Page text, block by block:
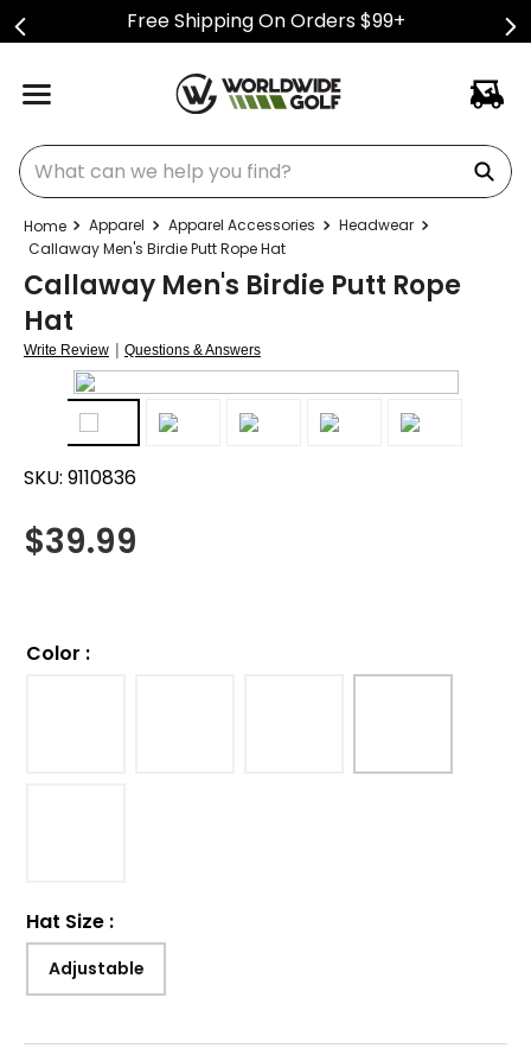
Free Shipping On Orders $99+
What can we help you find?
Apparel Apparel Accessories
Headwear
Callaway Men's Birdie Putt Rope Hat
Callaway Men's Birdie Putt Rope
Hat
Write Review | Questions & Answers
SKU: 9110836
$39.99
Color :
Hat Size :
Adjustable